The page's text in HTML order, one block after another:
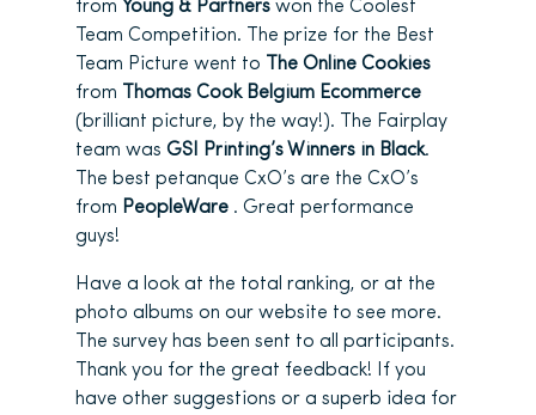
from Young & Partners won the Coolest
Team Competition. The prize for the Best
Team Picture went to
The Online Cookies
from
Thomas Cook Belgium Ecommerce
(brilliant picture, by the way!). The Fairplay
team was GSI Printing’s Winners in Black.
The best petanque CxO’s are the CxO’s
from PeopleWare . Great performance
guys!
Have a look at the total ranking, or at the
photo albums on our website to see more.
The survey has been sent to all participants.
Thank you for the great feedback! If you
have other suggestions or a superb idea for